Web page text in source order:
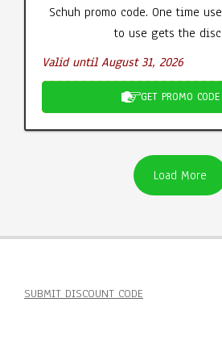
Schuh promo code. One time
to use gets the
Valid until August 31, 2026
GET PROMO CODE
Load More
SUBMIT DISCOUNT CODE